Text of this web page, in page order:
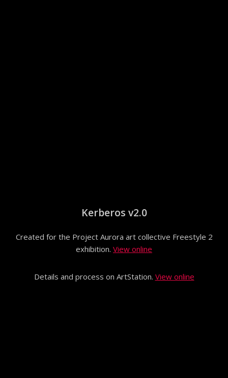
Kerberos v2.0
Created for the Project Aurora art collective Freestyle 2
exhibition. View online
Details and process on ArtStation. View online